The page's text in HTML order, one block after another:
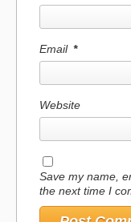
Email *
Website
Save my name,
the next time I